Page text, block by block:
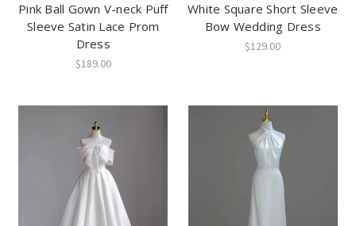
Pink Ball Gown V-neck Puff
Sleeve Satin Lace Prom
Dress
$189.00
White Square Short Sleeve
Bow Wedding Dress
$129.00